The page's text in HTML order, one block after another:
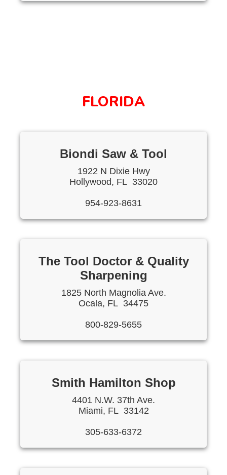
FLORIDA
Biondi Saw & Tool
1922 N Dixie Hwy
Hollywood, FL 33020
954-923-8631
The Tool Doctor & Quality
Sharpening
1825 North Magnolia Ave.
Ocala, FL 34475
800-829-5655
Smith Hamilton Shop
4401 N.W. 37th Ave.
Miami, FL 33142
305-633-6372